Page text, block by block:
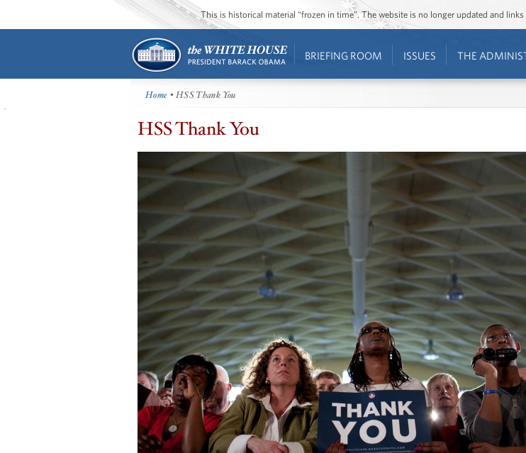
This is historical material “frozen in time”. The website is no longer updated and
BRIEFING ROOM ISSUES THE
Home • HSS Thank You
HSS Thank You